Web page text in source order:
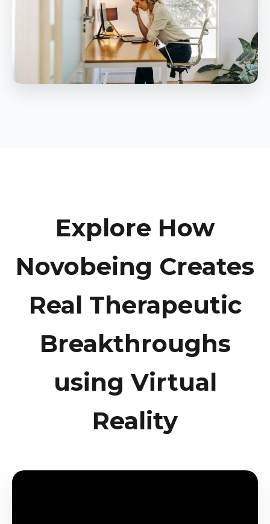
Explore How
Novobeing Creates
Real Therapeutic
Breakthroughs
using Virtual
Reality